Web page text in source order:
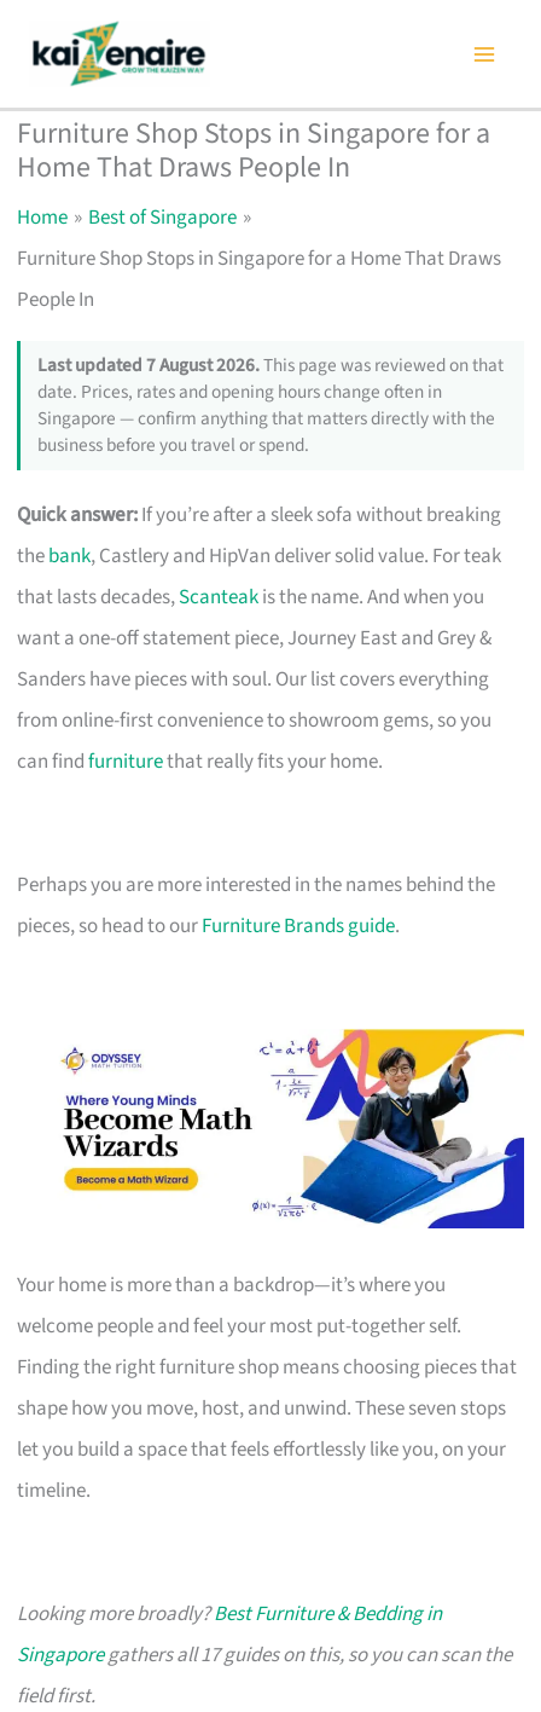
content
Furniture Shop Stops in Singapore for a
Home That Draws People In
Home
Best of Singapore
Furniture Shop Stops in Singapore for a Home That Draws
People In
Last updated 7 August 2026.This page was reviewed on that
date. Prices, rates and opening hours change often in
Singapore — confirm anything that matters directly with the
business before you travel or spend.
Quick answer:If you’re after a sleek sofa without breaking
thebank, Castlery and HipVan deliver solid value. For teak
that lasts decades,Scanteakis the name. And when you
want a one-off statement piece, Journey East and Grey &
Sanders have pieces with soul. Our list covers everything
from online-first convenience to showroom gems, so you
can findfurniturethat really fits your home.
Perhaps you are more interested in the names behind the
pieces, so head to ourFurniture Brands guide.
Your home is more than a backdrop—it’s where you
welcome people and feel your most put-together self.
Finding the right furniture shop means choosing pieces that
shape how you move, host, and unwind. These seven stops
let you build a space that feels effortlessly like you, on your
timeline.
Looking more broadly?Best Furniture & Bedding in
Singaporegathers all 17 guides on this, so you can scan the
field first.